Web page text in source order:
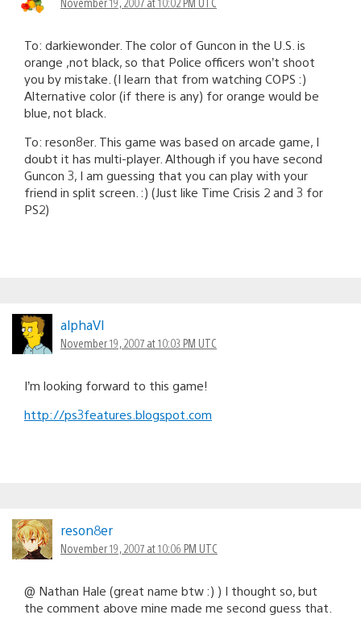
To: darkiewonder. The color of Guncon in the U.S. is
orange ,not black, so that Police officers won’t shoot
you by mistake. (I learn that from watching COPS :)
Alternative color (if there is any) for orange would be
blue, not black.
To: reson8er. This game was based on arcade game, I
doubt it has multi-player. Although if you have second
Guncon 3, I am guessing that you can play with your
friend in split screen. :) (Just like Time Crisis 2 and 3 for
PS2)
alphaVI
November 19, 2007 at 10:03 PM UTC
I’m looking forward to this game!
http://ps3features.blogspot.com
reson8er
November 19, 2007 at 10:06 PM UTC
@ Nathan Hale (great name btw :) ) I thought so, but
the comment above mine made me second guess that.